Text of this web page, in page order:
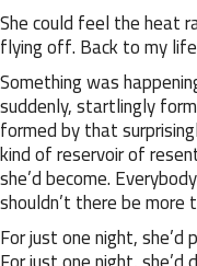
She could feel the heat
flying off. Back to my
Something was
suddenly, startlingly
formed by that
kind of reservoir of
she’d become.
shouldn’t there be
For just one night,